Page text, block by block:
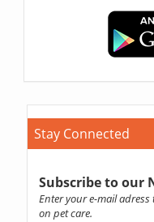
Stay Connected
Subscribe to our
Enter your e-mail
on pet care.